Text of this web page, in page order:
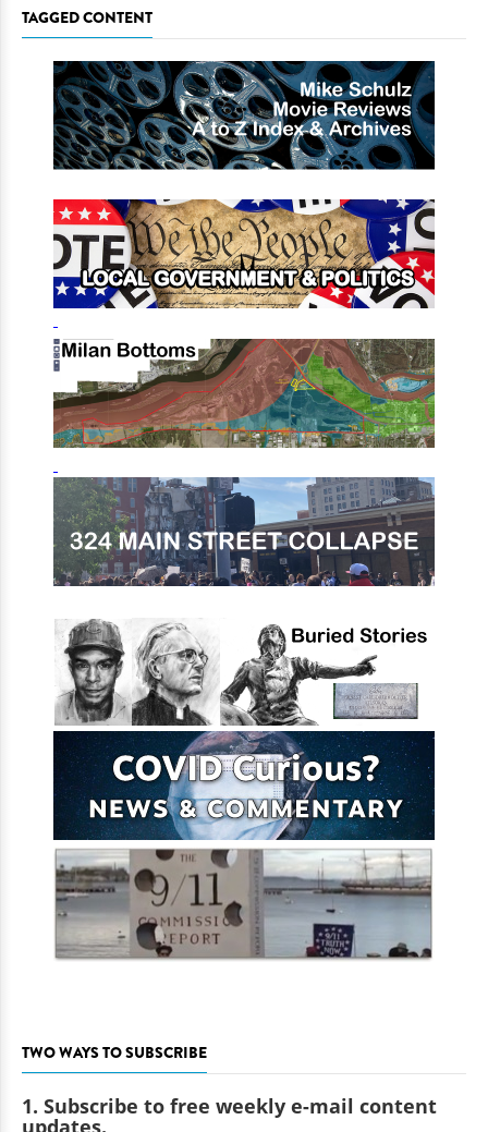
TAGGED CONTENT
TWO WAYS TO SUBSCRIBE
1. Subscribe to free weekly e-mail content
updates.